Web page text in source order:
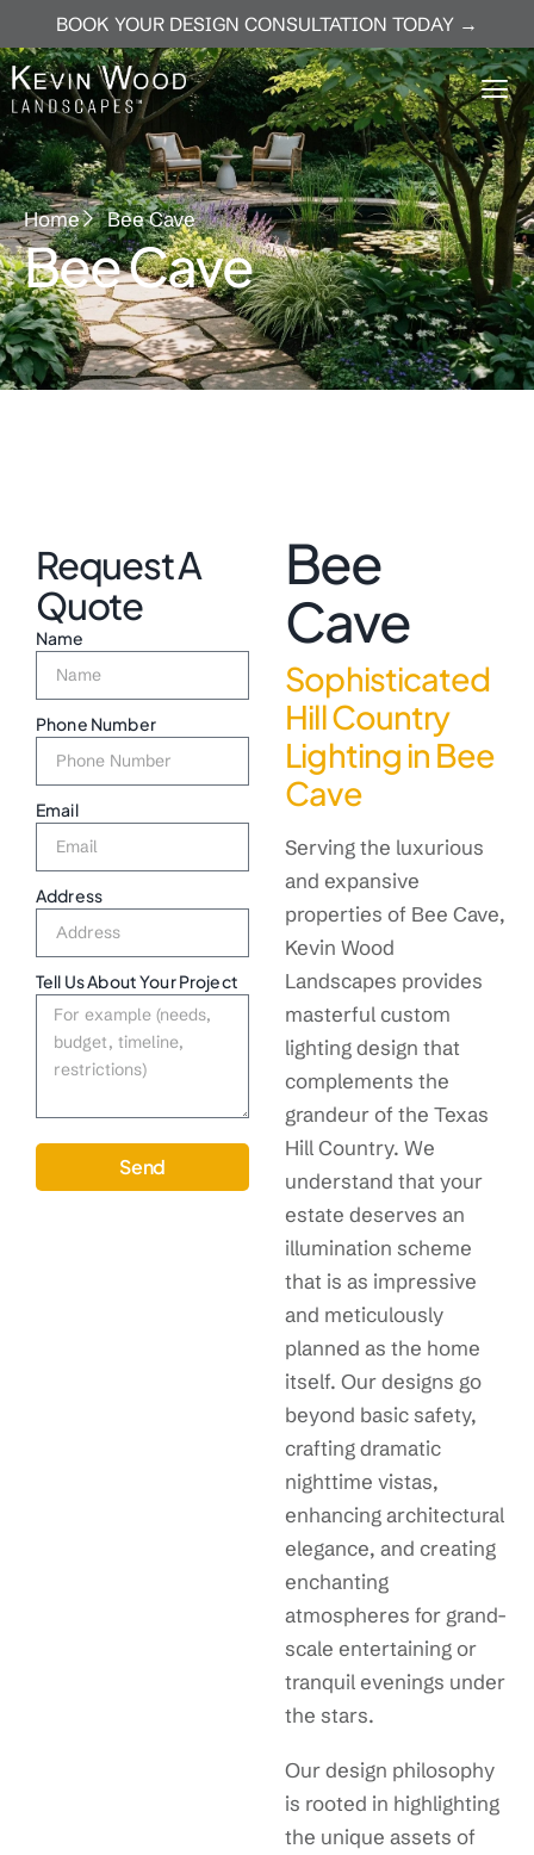
BOOK YOUR DESIGN CONSULTATION TODAY →
Home Bee Cave
Bee Cave
Request A
Quote
Name
Phone Number
Email
Address
Tell Us About Your Project
Send
Bee
Cave
Sophisticated
Hill Country
Lighting in Bee
Cave
Serving the luxurious
and expansive
properties of Bee Cave,
Kevin Wood
Landscapes provides
masterful custom
lighting design that
complements the
grandeur of the Texas
Hill Country. We
understand that your
estate deserves an
illumination scheme
that is as impressive
and meticulously
planned as the home
itself. Our designs go
beyond basic safety,
crafting dramatic
nighttime vistas,
enhancing architectural
elegance, and creating
enchanting
atmospheres for grand-
scale entertaining or
tranquil evenings under
the stars.
Our design philosophy
is rooted in highlighting
the unique assets of